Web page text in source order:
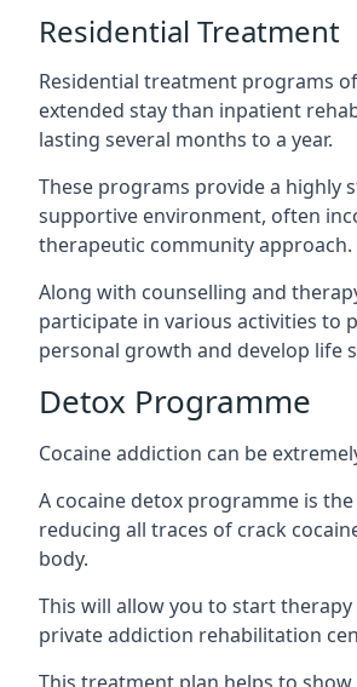
Residential Treatment
Residential treatment programs
extended stay than inpatient
lasting several months to a year.
These programs provide a highly
supportive environment, often
therapeutic community approach.
Along with counselling and
participate in various activities to
personal growth and develop life
Detox Programme
Cocaine addiction can be
A cocaine detox programme is
reducing all traces of crack
body.
This will allow you to start
private addiction rehabilitation